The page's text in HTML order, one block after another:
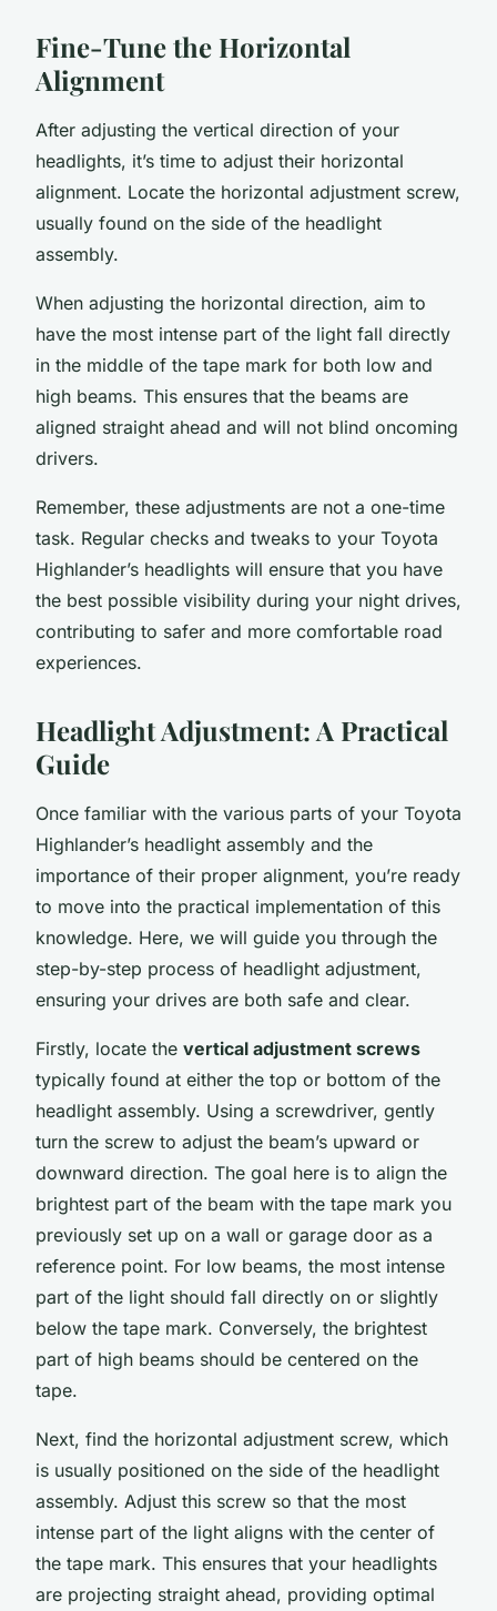
Fine-Tune the Horizontal
Alignment
After adjusting the vertical direction of your
headlights, it’s time to adjust their horizontal
alignment. Locate the horizontal adjustment screw,
usually found on the side of the headlight
assembly.
When adjusting the horizontal direction, aim to
have the most intense part of the light fall directly
in the middle of the tape mark for both low and
high beams. This ensures that the beams are
aligned straight ahead and will not blind oncoming
drivers.
Remember, these adjustments are not a one-time
task. Regular checks and tweaks to your Toyota
Highlander’s headlights will ensure that you have
the best possible visibility during your night drives,
contributing to safer and more comfortable road
experiences.
Headlight Adjustment: A Practical
Guide
Once familiar with the various parts of your Toyota
Highlander’s headlight assembly and the
importance of their proper alignment, you’re ready
to move into the practical implementation of this
knowledge. Here, we will guide you through the
step-by-step process of headlight adjustment,
ensuring your drives are both safe and clear.
Firstly, locate the vertical adjustment screws
typically found at either the top or bottom of the
headlight assembly. Using a screwdriver, gently
turn the screw to adjust the beam’s upward or
downward direction. The goal here is to align the
brightest part of the beam with the tape mark you
previously set up on a wall or garage door as a
reference point. For low beams, the most intense
part of the light should fall directly on or slightly
below the tape mark. Conversely, the brightest
part of high beams should be centered on the
tape.
Next, find the horizontal adjustment screw, which
is usually positioned on the side of the headlight
assembly. Adjust this screw so that the most
intense part of the light aligns with the center of
the tape mark. This ensures that your headlights
are projecting straight ahead, providing optimal